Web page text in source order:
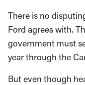
There is no
Ford agrees with.
government must
year through the
But even though